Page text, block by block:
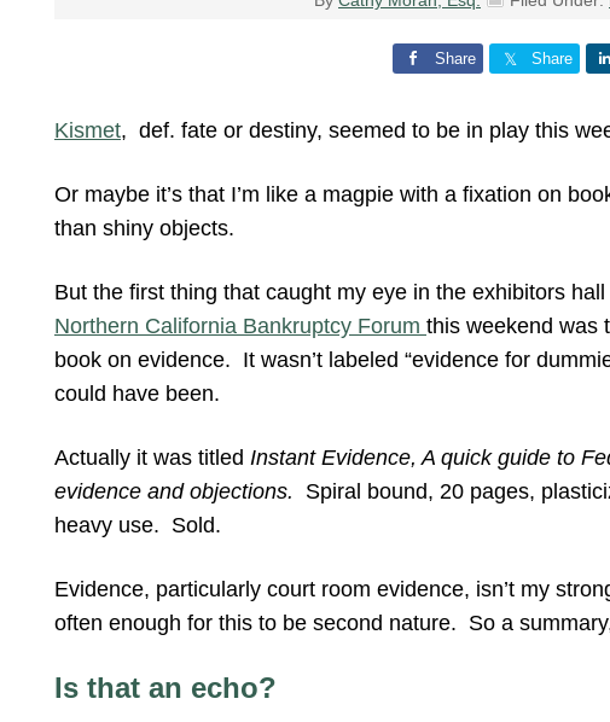
Share Share
Kismet, def. fate or destiny, seemed to be in play this
Or maybe it’s that I’m like a magpie with a fixation on
than shiny objects.
But the first thing that caught my eye in the exhibitors
Northern California Bankruptcy Forum this weekend was
book on evidence. It wasn’t labeled “evidence for
could have been.
Actually it was titled Instant Evidence, A quick guide to
evidence and objections. Spiral bound, 20 pages,
heavy use. Sold.
Evidence, particularly court room evidence, isn’t my
often enough for this to be second nature. So a
Is that an echo?